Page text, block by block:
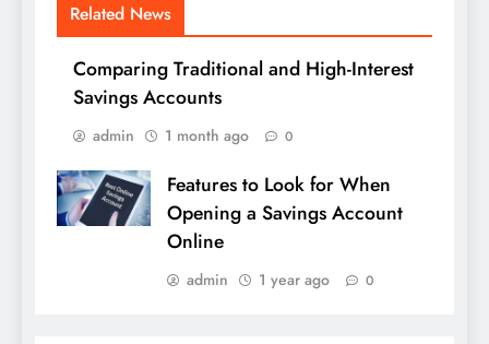
Related News
Comparing Traditional and High-Interest
Savings Accounts
admin 1 month ago 0
Features to Look for When
Opening a Savings Account
Online
admin 1 year ago 0